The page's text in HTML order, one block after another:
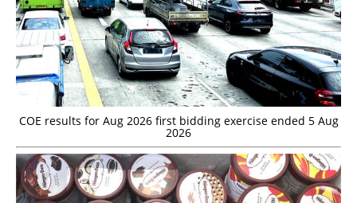
COE results for Aug 2026 first bidding exercise ended 5 Aug
2026